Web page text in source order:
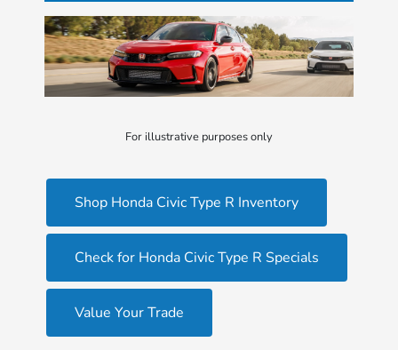
For illustrative purposes only
Shop Honda Civic Type R Inventory
Check for Honda Civic Type R Specials
Value Your Trade